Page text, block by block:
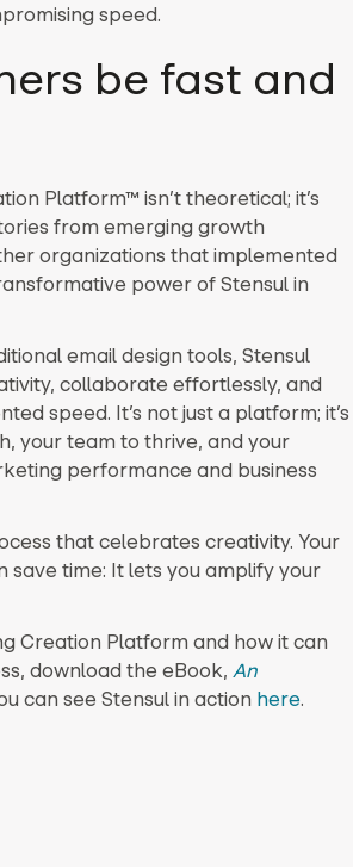
speed.
be fast and
Platform™ isn’t theoretical; it’s
from emerging growth
organizations that implemented
power of Stensul in
email design tools, Stensul
collaborate effortlessly, and
speed. It’s not just a platform; it’s
your team to thrive, and your
performance and business
that celebrates creativity. Your
save time: It lets you amplify your
Creation Platform and how it can
download the eBook, An
can see Stensul in action here.